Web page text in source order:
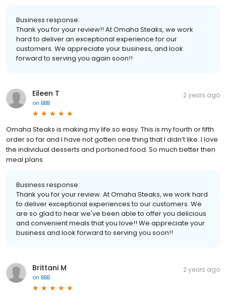
Business response:
Thank you for your review!! At Omaha Steaks, we work
hard to deliver an exceptional experience for our
customers. We appreciate your business, and look
forward to serving you again soon!!
Eileen T
on BBB
2 years ago
Omaha Steaks is making my life so easy. This is my fourth or fifth
order so far and I have not gotten one thing that I didn’t like..I love
the individual desserts and portioned food. So much better then
meal plans
Business response:
Thank you for your review. At Omaha Steaks, we work hard
to deliver exceptional experiences to our customers. We
are so glad to hear we've been able to offer you delicious
and convenient meals that you love!! We appreciate your
business and look forward to serving you soon!!
Brittani M
on BBB
2 years ago